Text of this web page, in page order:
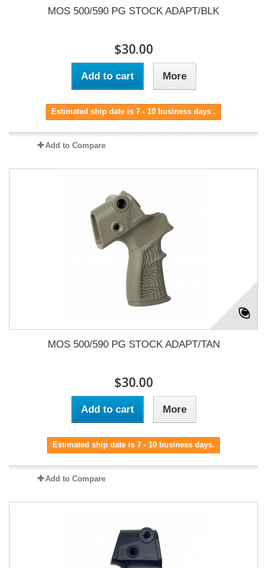
MOS 500/590 PG STOCK ADAPT/BLK
$30.00
Add to cart More
Estimated ship date is 7 - 10 business days .
Add to Compare
MOS 500/590 PG STOCK ADAPT/TAN
$30.00
Add to cart More
Estimated ship date is 7 - 10 business days.
Add to Compare